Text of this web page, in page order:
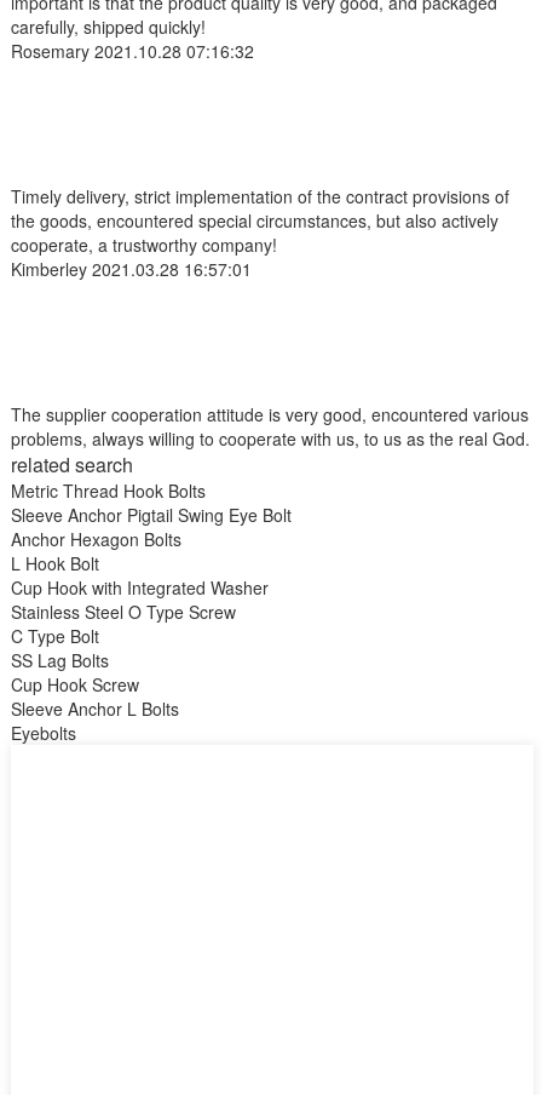
carefully, shipped quickly!
Rosemary2021.10.28 07:16:32
Timely delivery, strict implementation of the contract provisions of
the goods, encountered special circumstances, but also actively
cooperate, a trustworthy company!
Kimberley2021.03.28 16:57:01
The supplier cooperation attitude is very good, encountered various
problems, always willing to cooperate with us, to us as the real God.
related search
Metric Thread Hook Bolts
Sleeve Anchor Pigtail Swing Eye Bolt
Anchor Hexagon Bolts
L Hook Bolt
Cup Hook with Integrated Washer
Stainless Steel O Type Screw
C Type Bolt
SS Lag Bolts
Cup Hook Screw
Sleeve Anchor L Bolts
Eyebolts